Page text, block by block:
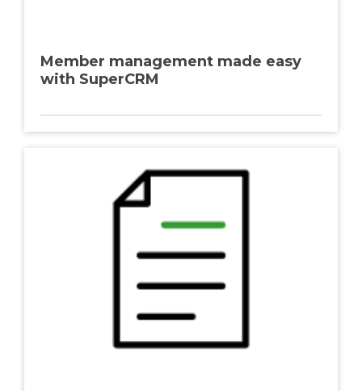
Member management made easy
with SuperCRM